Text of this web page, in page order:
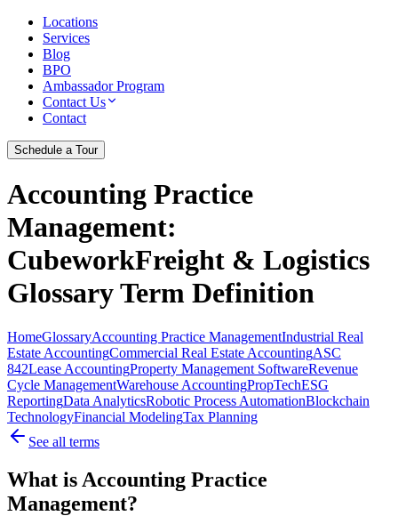
Locations
Services
Blog
BPO
Ambassador Program
Contact Us
Contact
Schedule a Tour
Accounting Practice
Management:
CubeworkFreight & Logistics
Glossary Term Definition
HomeGlossaryAccounting Practice ManagementIndustrial Real
Estate AccountingCommercial Real Estate AccountingASC
842Lease AccountingProperty Management SoftwareRevenue
Cycle ManagementWarehouse AccountingPropTechESG
ReportingData AnalyticsRobotic Process AutomationBlockchain
TechnologyFinancial ModelingTax Planning
See all terms
What is Accounting Practice
Management?